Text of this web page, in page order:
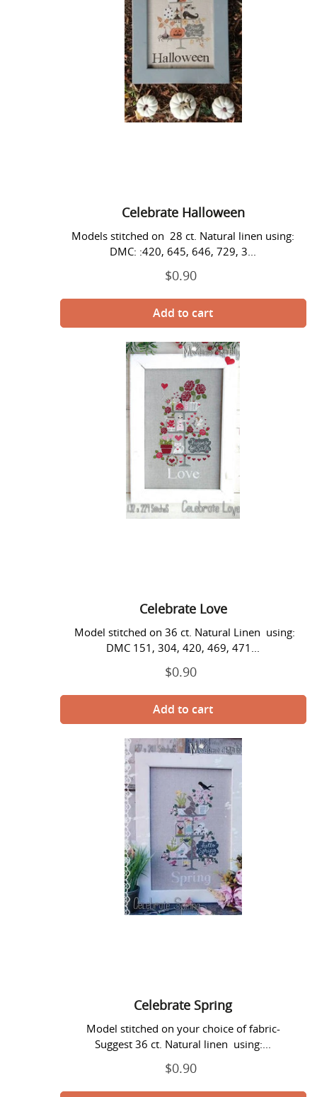
Celebrate Halloween
Models stitched on 28 ct. Natural linen using:
DMC: :420, 645, 646, 729, 3...
Regular
$0.90
Celebrate
Celebrate Love
Model stitched on 36 ct. Natural Linen using:
DMC 151, 304, 420, 469, 471...
Regular
$0.90
Celebrate
Celebrate Spring
Model stitched on your choice of fabric-
Suggest 36 ct. Natural linen using:...
Regular
$0.90